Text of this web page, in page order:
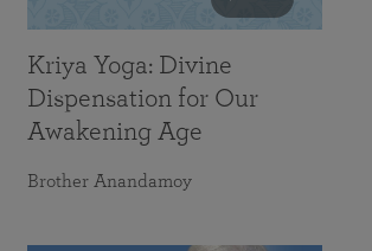
Kriya Yoga: Divine
Dispensation for Our
Awakening Age
Brother Anandamoy